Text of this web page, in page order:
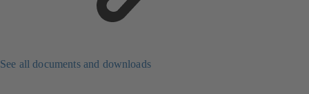
See all documents and downloads